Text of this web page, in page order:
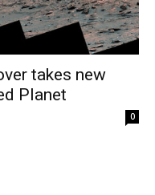
takes new
Planet
0